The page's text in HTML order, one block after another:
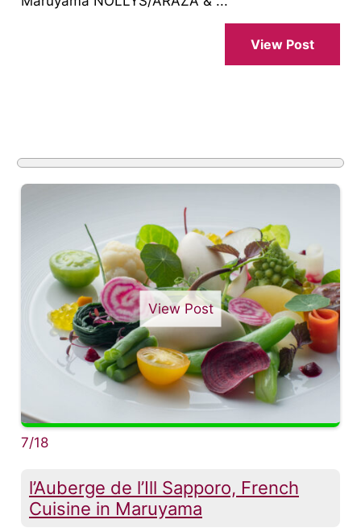
View Post
View Post
7/18
l’Auberge de l’Ill Sapporo, French
Cuisine in Maruyama